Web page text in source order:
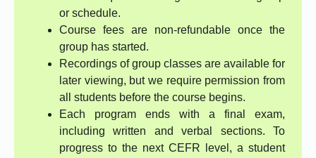
or schedule.
Course fees are non-refundable once the
group has started.
Recordings of group classes are available for
later viewing, but we require permission from
all students before the course begins.
Each program ends with a final exam,
including written and verbal sections. To
progress to the next CEFR level, a student